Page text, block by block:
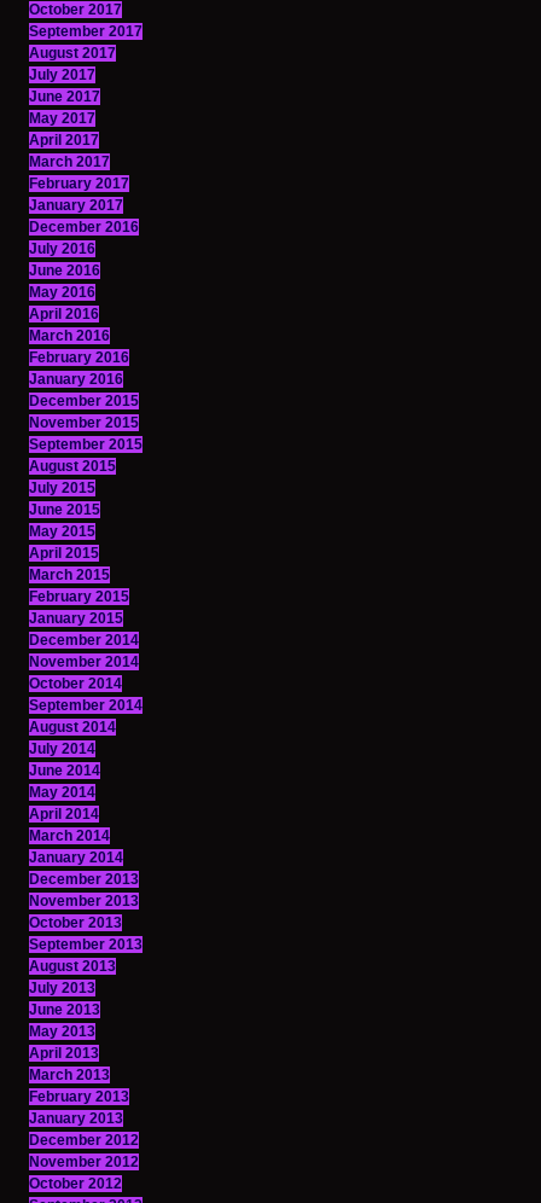
October 2017
September 2017
August 2017
July 2017
June 2017
May 2017
April 2017
March 2017
February 2017
January 2017
December 2016
July 2016
June 2016
May 2016
April 2016
March 2016
February 2016
January 2016
December 2015
November 2015
September 2015
August 2015
July 2015
June 2015
May 2015
April 2015
March 2015
February 2015
January 2015
December 2014
November 2014
October 2014
September 2014
August 2014
July 2014
June 2014
May 2014
April 2014
March 2014
January 2014
December 2013
November 2013
October 2013
September 2013
August 2013
July 2013
June 2013
May 2013
April 2013
March 2013
February 2013
January 2013
December 2012
November 2012
October 2012